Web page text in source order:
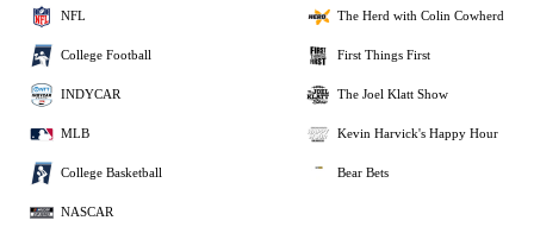
NFL
College Football
INDYCAR
MLB
College Basketball
NASCAR
The Herd with Colin Cowherd
First Things First
The Joel Klatt Show
Kevin Harvick's Happy Hour
Bear Bets